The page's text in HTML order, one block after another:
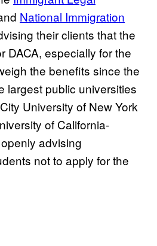
National Immigration
their clients that the
DACA, especially for the
the benefits since the
largest public universities
University of New York
of California-
advising
not to apply for the